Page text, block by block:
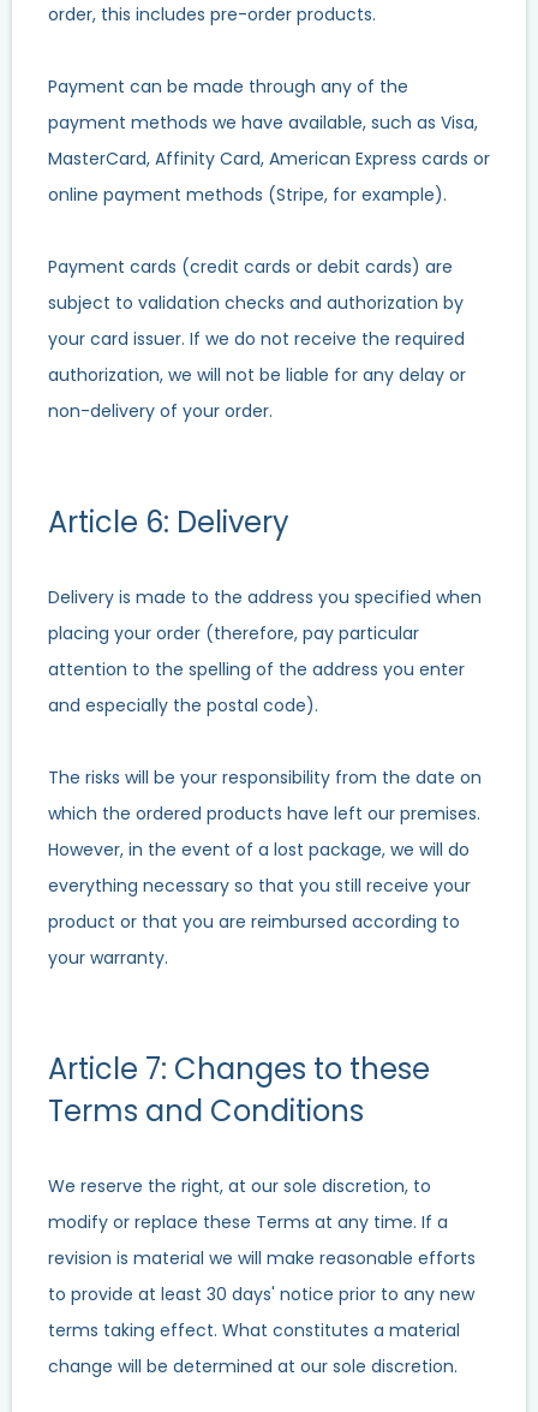
order, this includes pre-order products.
Payment can be made through any of the
payment methods we have available, such as Visa,
MasterCard, Affinity Card, American Express cards or
online payment methods (Stripe, for example).
Payment cards (credit cards or debit cards) are
subject to validation checks and authorization by
your card issuer. If we do not receive the required
authorization, we will not be liable for any delay or
non-delivery of your order.
Article 6: Delivery
Delivery is made to the address you specified when
placing your order (therefore, pay particular
attention to the spelling of the address you enter
and especially the postal code).
The risks will be your responsibility from the date on
which the ordered products have left our premises.
However, in the event of a lost package, we will do
everything necessary so that you still receive your
product or that you are reimbursed according to
your warranty.
Article 7: Changes to these
Terms and Conditions
We reserve the right, at our sole discretion, to
modify or replace these Terms at any time. If a
revision is material we will make reasonable efforts
to provide at least 30 days' notice prior to any new
terms taking effect. What constitutes a material
change will be determined at our sole discretion.